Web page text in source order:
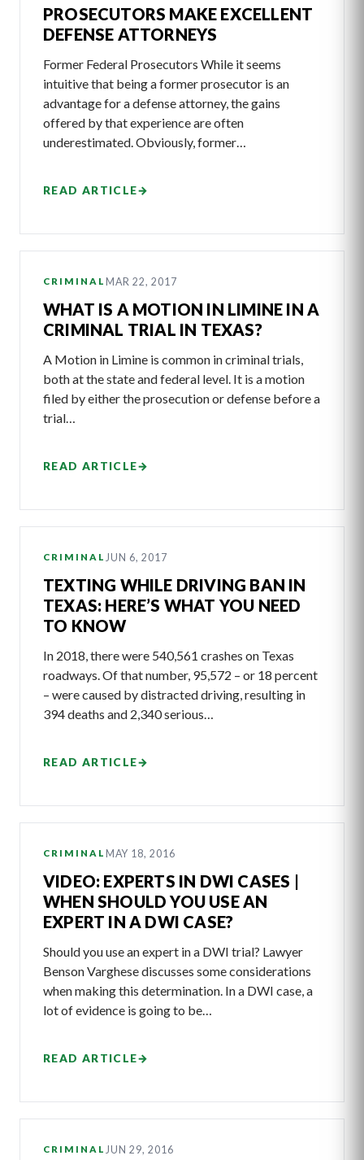
PROSECUTORS MAKE EXCELLENT
DEFENSE ATTORNEYS
Former Federal Prosecutors While it seems
intuitive that being a former prosecutor is an
advantage for a defense attorney, the gains
offered by that experience are often
underestimated. Obviously, former…
READ ARTICLE→
CRIMINAL MAR 22, 2017
WHAT IS A MOTION IN LIMINE IN A
CRIMINAL TRIAL IN TEXAS?
A Motion in Limine is common in criminal trials,
both at the state and federal level. It is a motion
filed by either the prosecution or defense before a
trial…
READ ARTICLE→
CRIMINAL JUN 6, 2017
TEXTING WHILE DRIVING BAN IN
TEXAS: HERE’S WHAT YOU NEED
TO KNOW
In 2018, there were 540,561 crashes on Texas
roadways. Of that number, 95,572 – or 18 percent
– were caused by distracted driving, resulting in
394 deaths and 2,340 serious…
READ ARTICLE→
CRIMINAL MAY 18, 2016
VIDEO: EXPERTS IN DWI CASES |
WHEN SHOULD YOU USE AN
EXPERT IN A DWI CASE?
Should you use an expert in a DWI trial? Lawyer
Benson Varghese discusses some considerations
when making this determination. In a DWI case, a
lot of evidence is going to be…
READ ARTICLE→
CRIMINAL JUN 29, 2016